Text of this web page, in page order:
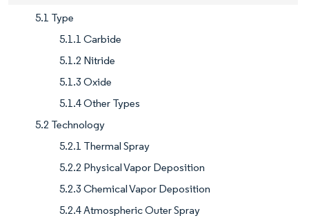
5.1 Type
5.1.1 Carbide
5.1.2 Nitride
5.1.3 Oxide
5.1.4 Other Types
5.2 Technology
5.2.1 Thermal Spray
5.2.2 Physical Vapor Deposition
5.2.3 Chemical Vapor Deposition
5.2.4 Atmospheric Outer Spray